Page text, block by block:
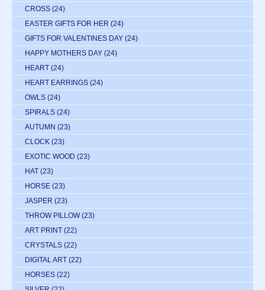
CROSS (24)
EASTER GIFTS FOR HER (24)
GIFTS FOR VALENTINES DAY (24)
HAPPY MOTHERS DAY (24)
HEART (24)
HEART EARRINGS (24)
OWLS (24)
SPIRALS (24)
AUTUMN (23)
CLOCK (23)
EXOTIC WOOD (23)
HAT (23)
HORSE (23)
JASPER (23)
THROW PILLOW (23)
ART PRINT (22)
CRYSTALS (22)
DIGITAL ART (22)
HORSES (22)